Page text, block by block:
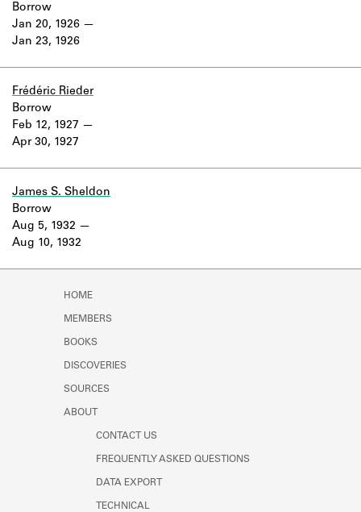
Jan 20, 1926
Jan 23, 1926
Borrow
Frédéric Rieder
Feb 12, 1927
Apr 30, 1927
Borrow
James S. Sheldon
Aug 5, 1932
Aug 10, 1932
Borrow
HOME
MEMBERS
BOOKS
DISCOVERIES
SOURCES
ABOUT
CONTACT US
FREQUENTLY ASKED QUESTIONS
DATA EXPORT
TECHNICAL